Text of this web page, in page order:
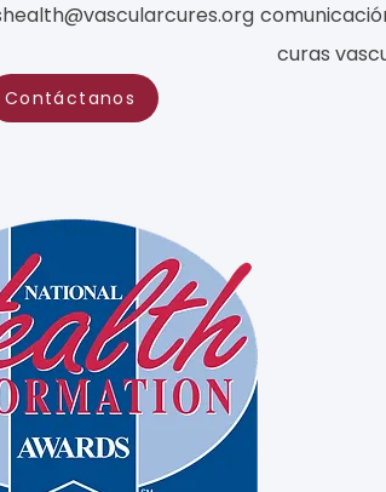
Contáctanos
curas